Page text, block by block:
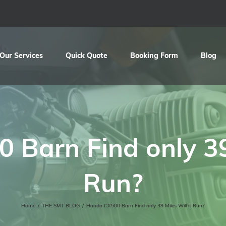
Our Services Quick Quote Booking Form Blog
Barn Find only
Run?
Home / THE SMT BLOG / Honda CX500 Barn Find only 39 Miles Will it Run?